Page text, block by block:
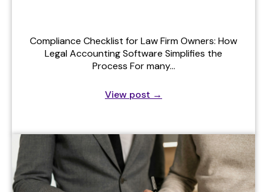
Compliance Checklist for Law Firm Owners: How
Legal Accounting Software Simplifies the
Process For many…
View post →